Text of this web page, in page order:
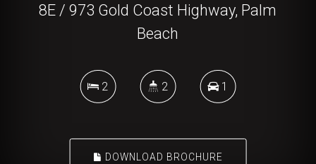
8E / 973 Gold Coast Highway, Palm
Beach
2 2 1
DOWNLOAD BROCHURE